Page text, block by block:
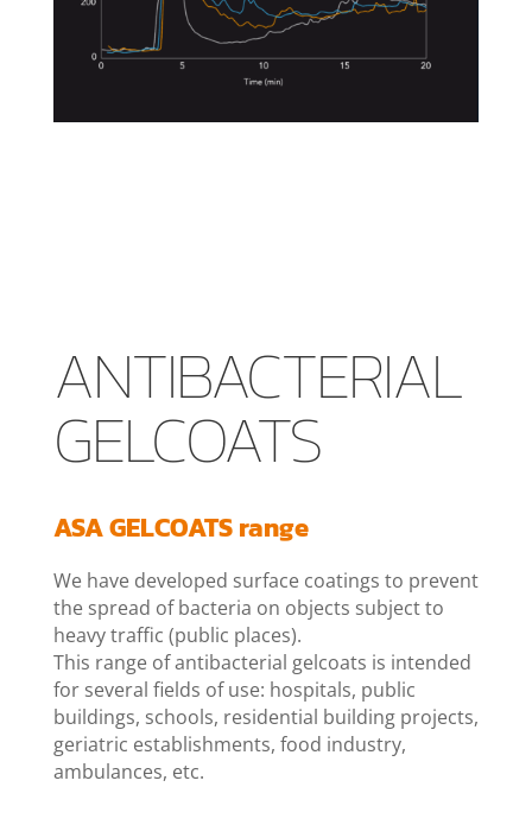
ANTIBACTERIAL
GELCOATS
ASA GELCOATS range
We have developed surface coatings to prevent
the spread of bacteria on objects subject to
heavy traffic (public places).
This range of antibacterial gelcoats is intended
for several fields of use: hospitals, public
buildings, schools, residential building projects,
geriatric establishments, food industry,
ambulances, etc.